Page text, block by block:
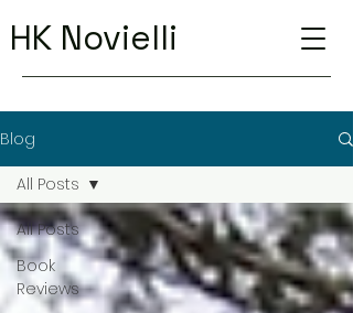
HK Novielli
Blog
All Posts
Book
Reviews
All Posts